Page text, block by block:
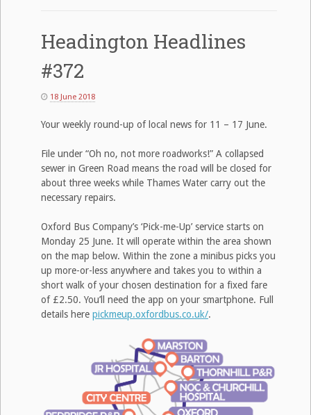
Headington Headlines
#372
18 June 2018
Your weekly round-up of local news for 11 – 17 June.
File under “Oh no, not more roadworks!” A collapsed
sewer in Green Road means the road will be closed for
about three weeks while Thames Water carry out the
necessary repairs.
Oxford Bus Company’s ‘Pick-me-Up’ service starts on
Monday 25 June. It will operate within the area shown
on the map below. Within the zone a minibus picks you
up more-or-less anywhere and takes you to within a
short walk of your chosen destination for a fixed fare
of £2.50. You’ll need the app on your smartphone. Full
details here pickmeup.oxfordbus.co.uk/.